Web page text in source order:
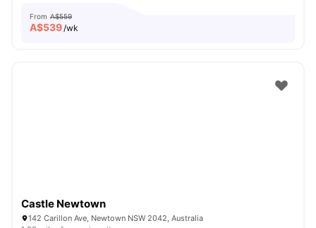
From A$559
A$539/wk
Castle Newtown
142 Carillon Ave, Newtown NSW 2042, Australia